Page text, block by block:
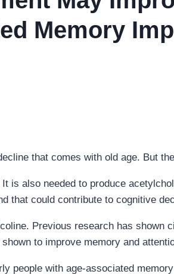
Memory
that comes with old age. But
is also needed to produce
that could contribute to cognitive
Previous research has shown
to improve memory and
people with age-associated